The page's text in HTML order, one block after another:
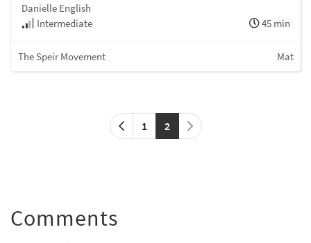
Danielle English
Intermediate
45 min
The Speir Movement Mat
1 2
Comments